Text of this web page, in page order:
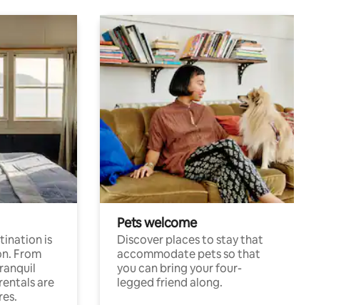
is
From
are
Pets welcome
Discover places to stay that
accommodate pets so that
you can bring your four-
legged friend along.